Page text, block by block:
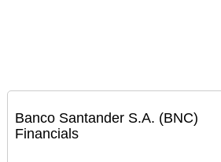
Banco Santander S.A. (BNC)
Financials